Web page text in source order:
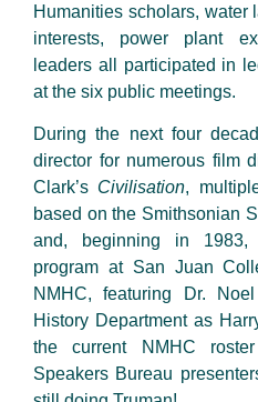
Humanities scholars, water
interests, power plant
leaders all participated in
at the six public meetings.
During the next four
director for numerous film
Clark’s Civilisation,
based on the Smithsonian
and, beginning in 1983,
program at San Juan
NMHC, featuring Dr.
History Department as
the current NMHC
Speakers Bureau